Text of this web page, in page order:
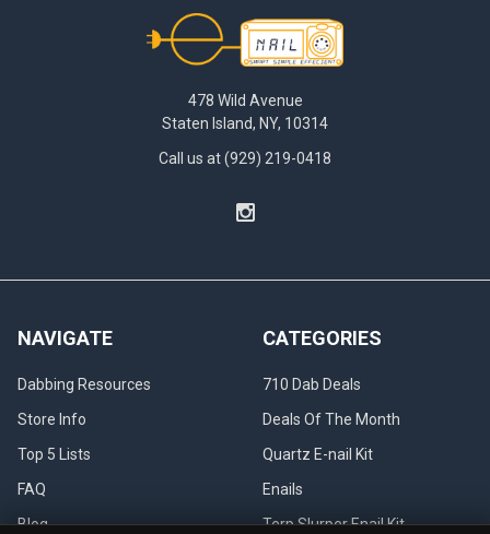
478 Wild Avenue
Staten Island, NY, 10314
Call us at (929) 219-0418
NAVIGATE
Dabbing Resources
Store Info
Top 5 Lists
FAQ
Blog
CATEGORIES
710 Dab Deals
Deals Of The Month
Quartz E-nail Kit
Enails
Terp Slurper Enail Kit